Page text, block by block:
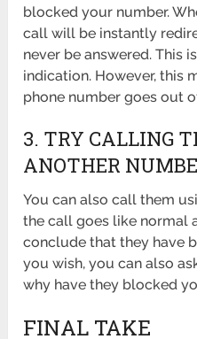
blocked your number.
call will be instantly
never be answered. This
indication. However, this
phone number goes out
3. TRY CALLING
ANOTHER
You can also call them
the call goes like normal
conclude that they have
you wish, you can also
why have they blocked
FINAL TAKE